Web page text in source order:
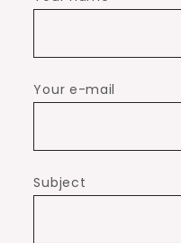
Your e-mail
Subject